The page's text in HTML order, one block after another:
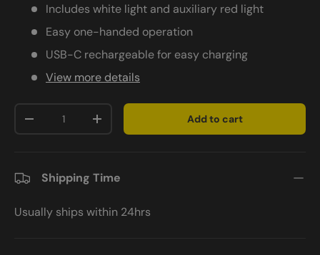
Includes white light and auxiliary red light
Easy one-handed operation
USB-C rechargeable for easy charging
View more details
-
+ Add to cart
Shipping Time
Usually ships within 24hrs